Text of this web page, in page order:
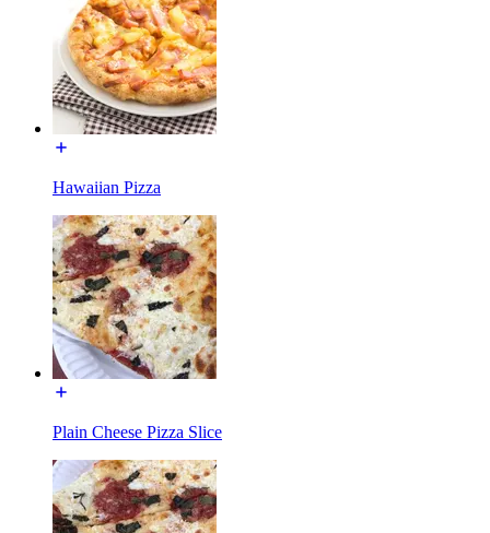
Hawaiian Pizza
Plain Cheese Pizza Slice